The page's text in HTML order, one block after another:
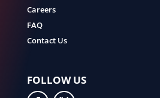
Careers
FAQ
Contact Us
FOLLOW US